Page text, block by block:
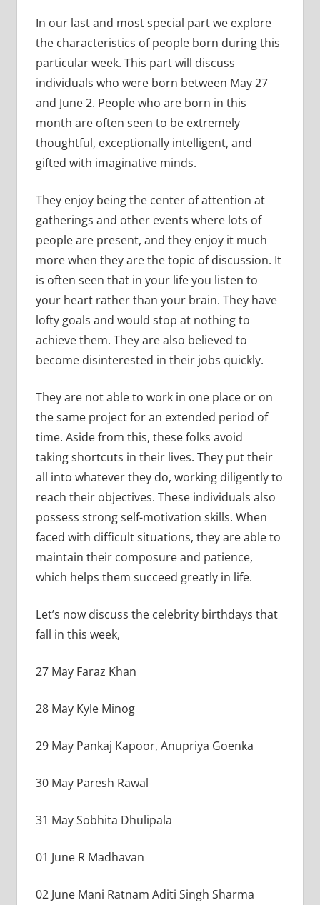
In our last and most special part we explore
the characteristics of people born during this
particular week. This part will discuss
individuals who were born between May 27
and June 2. People who are born in this
month are often seen to be extremely
thoughtful, exceptionally intelligent, and
gifted with imaginative minds.
They enjoy being the center of attention at
gatherings and other events where lots of
people are present, and they enjoy it much
more when they are the topic of discussion. It
is often seen that in your life you listen to
your heart rather than your brain. They have
lofty goals and would stop at nothing to
achieve them. They are also believed to
become disinterested in their jobs quickly.
They are not able to work in one place or on
the same project for an extended period of
time. Aside from this, these folks avoid
taking shortcuts in their lives. They put their
all into whatever they do, working diligently to
reach their objectives. These individuals also
possess strong self-motivation skills. When
faced with difficult situations, they are able to
maintain their composure and patience,
which helps them succeed greatly in life.
Let’s now discuss the celebrity birthdays that
fall in this week,
27 May Faraz Khan
28 May Kyle Minog
29 May Pankaj Kapoor, Anupriya Goenka
30 May Paresh Rawal
31 May Sobhita Dhulipala
01 June R Madhavan
02 June Mani Ratnam Aditi Singh Sharma